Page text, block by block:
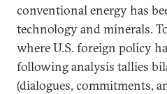
conventional energy has
technology and minerals.
where U.S. foreign policy
following analysis tallies
(dialogues, commitments,